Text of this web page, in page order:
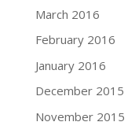
March 2016
February 2016
January 2016
December 2015
November 2015